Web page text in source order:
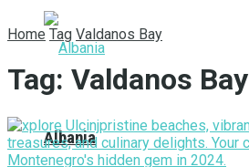
Albania
Home Tag Valdanos Bay
Tag: Valdanos Bay